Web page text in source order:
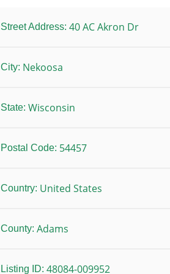
Street Address: 40 AC Akron Dr
City: Nekoosa
State: Wisconsin
Postal Code: 54457
Country: United States
County: Adams
Listing ID: 48084-009952